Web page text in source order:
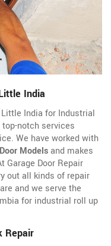
India
Little India for Industrial
notch services
We have worked with
Modelsand makes
Garage Door Repair
out all kinds of repair
and we serve the
for industrial roll up
Repair